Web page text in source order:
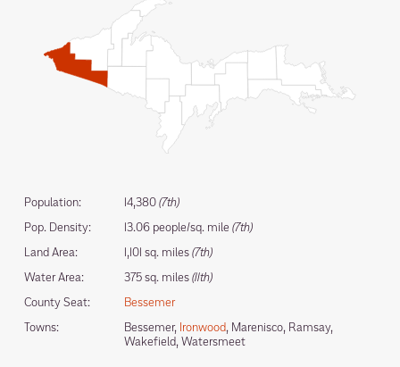
Population: 14,380(7th)
Pop. Density:
13.06 people/sq. mile (7th)
Land Area:
1,101 sq. miles(7th)
Water Area:
375 sq. miles(11th)
County Seat:
Bessemer
Towns:
Bessemer, Ironwood, Marenisco, Ramsay,
Wakefield, Watersmeet